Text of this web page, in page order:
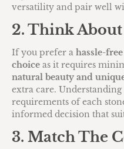
versatility and pair well
2. Think
If you prefer a hassle-
choice as it requires
natural beauty and
extra care.
requirements of each
informed decision that
3. Match The